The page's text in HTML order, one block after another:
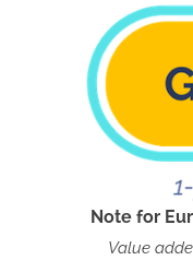
Note for
Value